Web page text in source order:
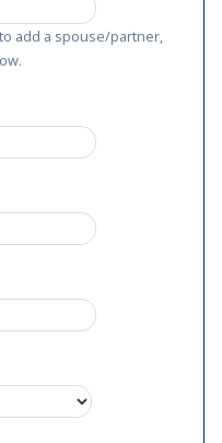
add a spouse/partner,